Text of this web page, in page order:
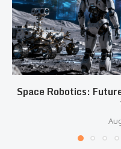
Space Robotics: